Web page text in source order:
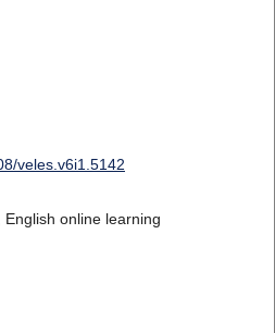
veles.v6i1.5142
English online learning